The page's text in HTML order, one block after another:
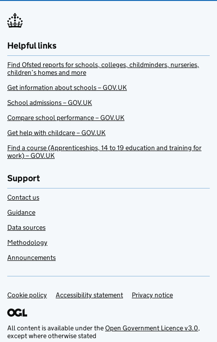
Helpful links
Find Ofsted reports for schools, colleges, childminders, nurseries,
children’s homes and more
Get information about schools – GOV.UK
School admissions – GOV.UK
Compare school performance – GOV.UK
Get help with childcare – GOV.UK
Find a course (Apprenticeships, 14 to 19 education and training for
work) – GOV.UK
Support
Contact us
Guidance
Data sources
Methodology
Announcements
Support links
Cookie policy Accessibility statement Privacy notice
All content is available under theOpen Government Licence v3.0,
except where otherwise stated